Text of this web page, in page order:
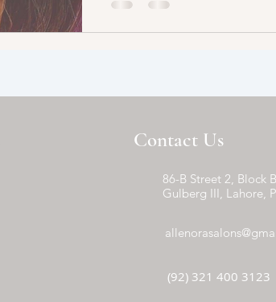
Contact Us
86-B Street 2, Block
Gulberg III, Lahore,
(92) 321 400 3123